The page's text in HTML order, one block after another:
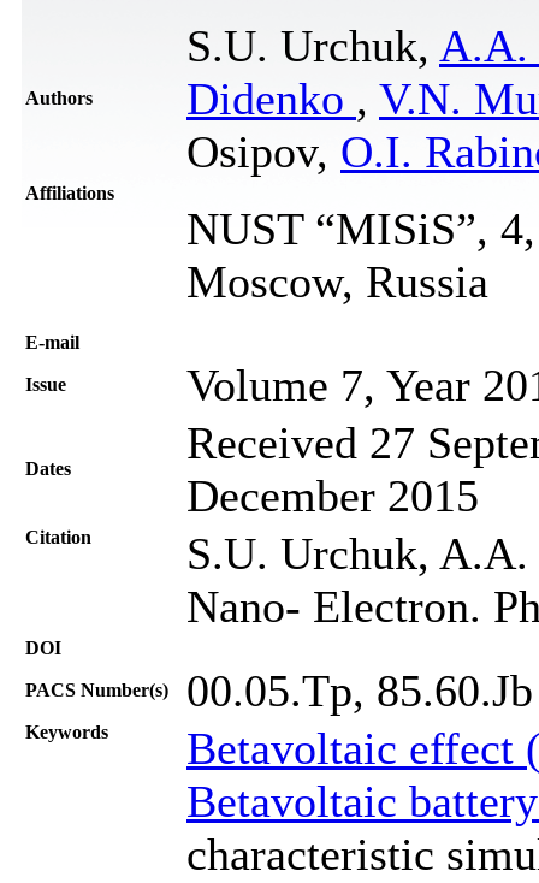
Authors
S.U. Urchuk, A.A.
Didenko , V.N.
Osipov, O.I.
Affiliations
NUST “MISiS”,
Moscow, Russia
Е-mail
Issue Volume 7, Year
Dates
Received 27
December 2015
Citation
S.U. Urchuk,
Nano- Electron.
DOI
PACS Number(s) 00.05.Tp, 85.60.Jb
Keywords
Betavoltaic effect
Betavoltaic
characteristic